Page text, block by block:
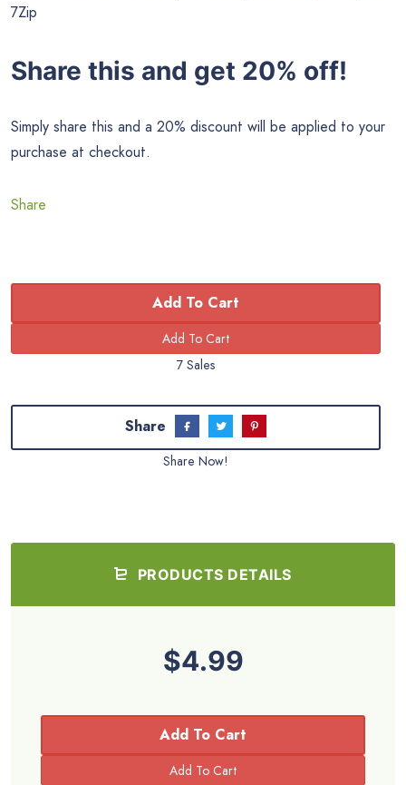
7Zip
Share this and get 20% off!
Simply share this and a 20% discount will be applied to your
purchase at checkout.
Share
Add To Cart
7 Sales
Share
Share Now!
PRODUCTS DETAILS
$4.99
Add To Cart